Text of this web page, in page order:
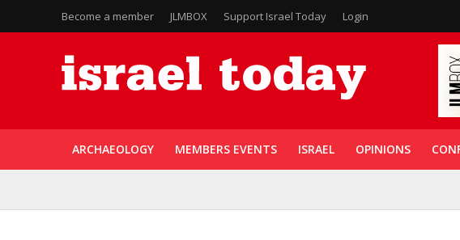
Become a member JLMBOX Support Israel Today Login
ARCHAEOLOGY MEMBERS EVENTS ISRAEL OPINIONS